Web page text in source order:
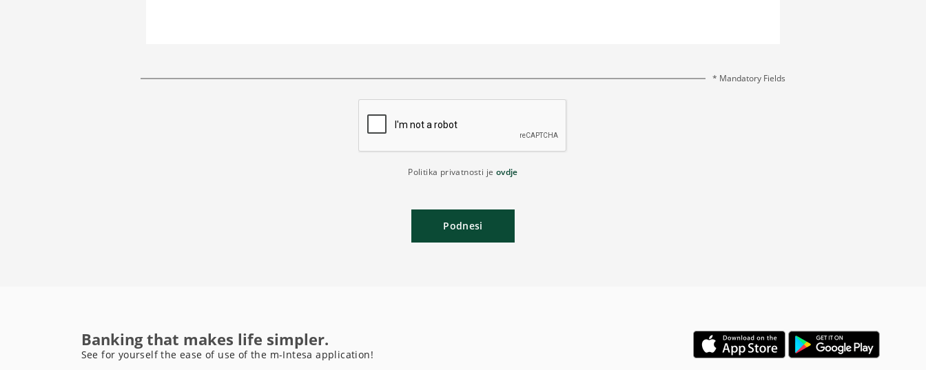
* Mandatory Fields
Politika privatnosti je ovdje
Podnesi
Banking that makes life simpler.
See for yourself the ease of use of the m-Intesa application!